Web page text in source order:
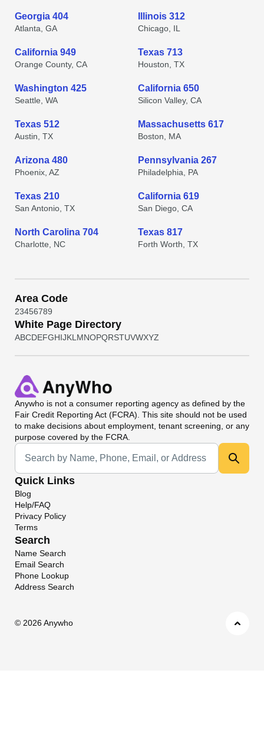
Georgia 404
Atlanta, GA
Illinois 312
Chicago, IL
California 949
Orange County, CA
Texas 713
Houston, TX
Washington 425
Seattle, WA
California 650
Silicon Valley, CA
Texas 512
Austin, TX
Massachusetts 617
Boston, MA
Arizona 480
Phoenix, AZ
Pennsylvania 267
Philadelphia, PA
Texas 210
San Antonio, TX
California 619
San Diego, CA
North Carolina 704
Charlotte, NC
Texas 817
Forth Worth, TX
Area Code
23456789
White Page Directory
ABCDEFGHIJKL MNOPQRSTUVWXYZ
Anywho is not a consumer reporting agency as defined by the
Fair Credit Reporting Act (FCRA). This site should not be used
to make decisions about employment, tenant screening, or any
purpose covered by the FCRA.
Universal Search
Quick Links
Blog
Help/FAQ
Privacy Policy
Terms
Search
Name Search
Email Search
Phone Lookup
Address Search
© 2026 Anywho